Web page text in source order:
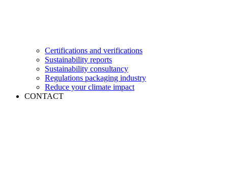
Certifications and verifications
Sustainability reports
Sustainability consultancy
Regulations packaging industry
Reduce your climate impact
CONTACT